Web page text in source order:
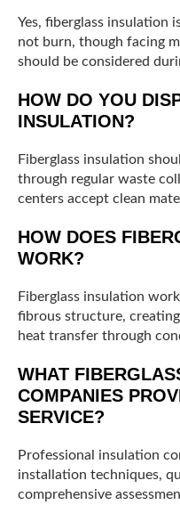
Yes, fiberglass insulation
not burn, though facing
should be considered
HOW DO YOU
INSULATION?
Fiberglass insulation
through regular waste
centers accept clean
HOW DOES
WORK?
Fiberglass insulation
fibrous structure,
heat transfer through
WHAT
COMPANIES
SERVICE?
Professional insulation
installation techniques,
comprehensive